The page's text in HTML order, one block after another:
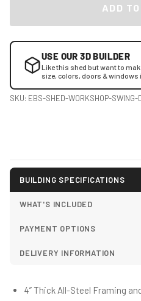
ADD
USE OUR 3D BUILDER
Like this shed but want to
size, colors, doors & windows
SKU: EBS-SHED-WORKSHOP-SWING-
BUILDING SPECIFICATIONS
WHAT'S INCLUDED
PAYMENT OPTIONS
DELIVERY INFORMATION
4” Thick All-Steel Framing